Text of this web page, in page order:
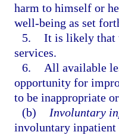
harm to himself or
well-being as set
5. It is likely that
services.
6.
All available
opportunity for
to be inappropriate
(b)
Involuntary
involuntary